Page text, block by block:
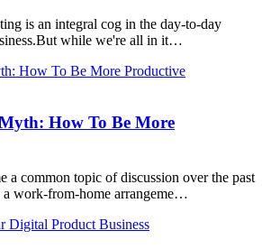
is an integral cog in the day-to-day
while we're all in it…
How To Be More
a common topic of discussion over the past
a work-from-home arrangeme…